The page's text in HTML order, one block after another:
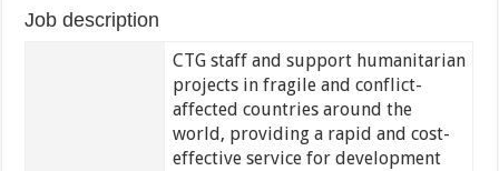
Job description
CTG staff and support humanitarian
projects in fragile and conflict-
affected countries around the
world, providing a rapid and cost-
effective service for development